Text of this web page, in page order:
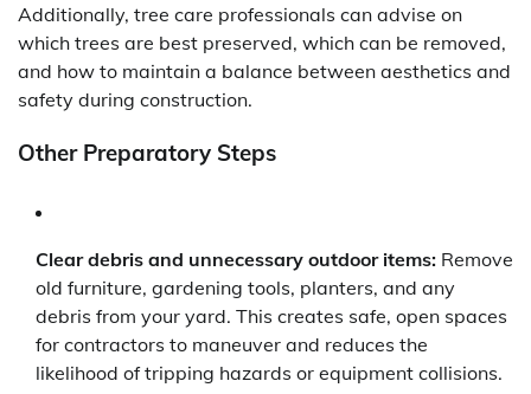
Additionally, tree care professionals can advise on
which trees are best preserved, which can be removed,
and how to maintain a balance between aesthetics and
safety during construction.
Other Preparatory Steps
Clear debris and unnecessary outdoor items: Remove
old furniture, gardening tools, planters, and any
debris from your yard. This creates safe, open spaces
for contractors to maneuver and reduces the
likelihood of tripping hazards or equipment collisions.